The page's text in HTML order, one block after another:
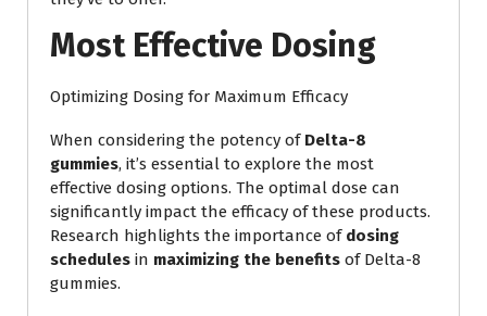
Most Effective Dosing
Optimizing Dosing for Maximum Efficacy
When considering the potency of Delta-8
gummies, it’s essential to explore the most
effective dosing options. The optimal dose can
significantly impact the efficacy of these products.
Research highlights the importance of dosing
schedules in maximizing the benefits of Delta-8
gummies.